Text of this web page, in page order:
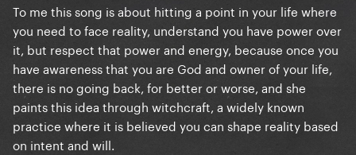
To me this song is about hitting a point in your life where
you need to face reality, understand you have power over
it, but respect that power and energy, because once you
have awareness that you are God and owner of your life,
there is no going back, for better or worse, and she
paints this idea through witchcraft, a widely known
practice where it is believed you can shape reality based
on intent and will.